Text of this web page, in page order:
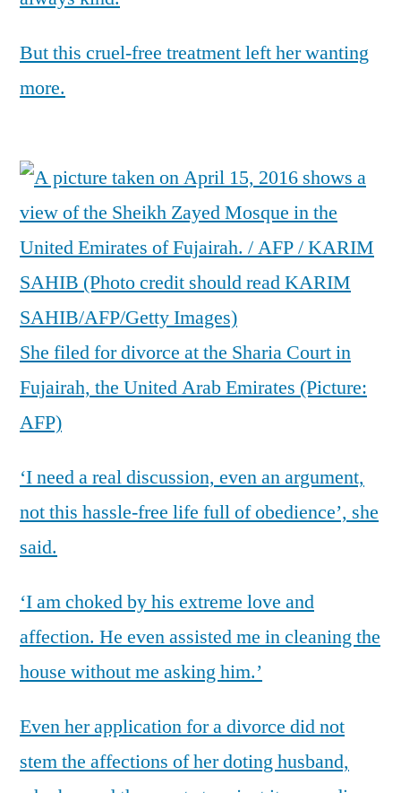
But this cruel-free treatment left her wanting
more.
She filed for divorce at the Sharia Court in
Fujairah, the United Arab Emirates (Picture:
AFP)
‘I need a real discussion, even an argument,
not this hassle-free life full of obedience’, she
said.
‘I am choked by his extreme love and
affection. He even assisted me in cleaning the
house without me asking him.’
Even her application for a divorce did not
stem the affections of her doting husband,